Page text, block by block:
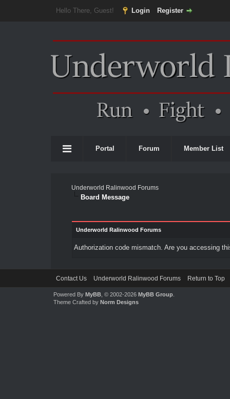
Hello There, Guest! Login Register
Portal Forum Member List
Underworld Ralinwood Forums
Board Message
Underworld Ralinwood Forums
Authorization code mismatch. Are you accessing
Contact Us Underworld Ralinwood Forums Return to Top
Powered By MyBB, © 2002-2026 MyBB Group.
Theme Crafted by Norm Designs